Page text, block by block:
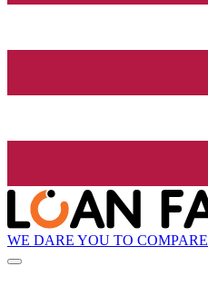
WE DARE YOU TO COMPARE